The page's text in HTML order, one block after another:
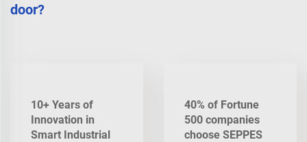
door?
10+ Years of
Innovation in
Smart Industrial
40% of Fortune
500 companies
choose SEPPES